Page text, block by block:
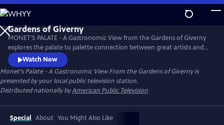
Skip
to
Main
Content
MONET'S PALATE - A Gastronomic View from the Gardens of Giverny
explores the palate to palette connection between great artists and
great chefs as seen through the magical world of Claude Monet. The
film was filmed entirely on location
Watch Now
Monet's Palate - A Gastronomic View From the Gardens of Givernyis
presented by your local public television station.
Distributed nationally byAmerican Public Television
Special About You Might Also Like